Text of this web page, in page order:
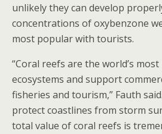
unlikely they can develop
concentrations of oxybenzone
most popular with tourists.
“Coral reefs are the world’s
ecosystems and support
fisheries and tourism,” Fauth
protect coastlines from storm
total value of coral reefs is